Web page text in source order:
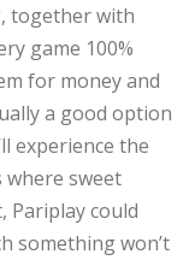
together with
game 100%
for money and
a good option
experience the
where sweet
Pariplay could
something won’t